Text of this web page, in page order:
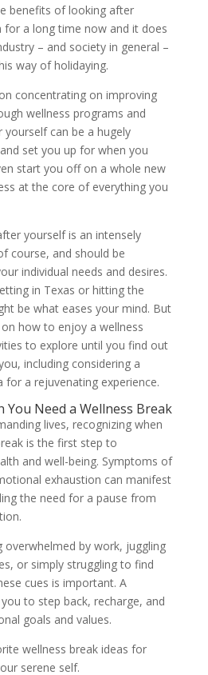
benefits of looking after
for a long time now and it does
– and society in general –
way of holidaying.
concentrating on improving
wellness programs and
can be a hugely
set you up for when you
start you off on a whole new
at the core of everything you
yourself is an intensely
course, and should be
individual needs and desires.
in Texas or hitting the
be what eases your mind. But
how to enjoy a wellness
to explore until you find out
including considering a
for a rejuvenating experience.
You Need a Wellness Break
lives, recognizing when
is the first step to
and well-being. Symptoms of
exhaustion can manifest
the need for a pause from
overwhelmed by work, juggling
or simply struggling to find
cues is important. A
to step back, recharge, and
goals and values.
wellness break ideas for
serene self.